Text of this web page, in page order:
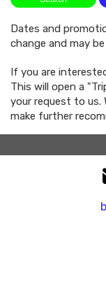
Dates and
change and may
If you are
This will open a
your request to us.
make further